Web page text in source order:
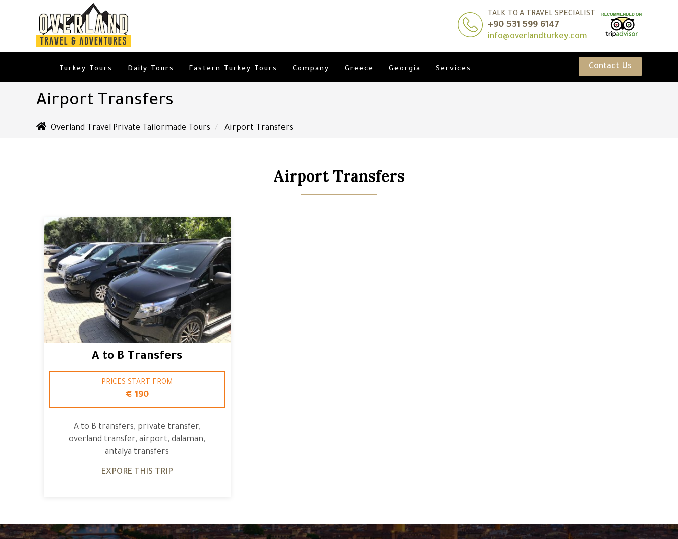
TALK TO A TRAVEL SPECIALIST
+90 531 599 6147
info@overlandturkey.com
Turkey Tours Daily Tours Eastern Turkey Tours Company Greece Georgia Services Contact Us
Airport Transfers
Overland Travel Private Tailormade Tours Airport Transfers
Airport Transfers
A to B Transfers
PRICES START FROM
€ 190
A to B transfers, private transfer,
overland transfer, airport, dalaman,
antalya transfers
EXPORE THIS TRIP